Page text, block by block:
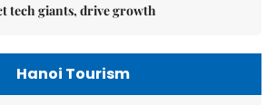
tech giants, drive growth
Hanoi Tourism